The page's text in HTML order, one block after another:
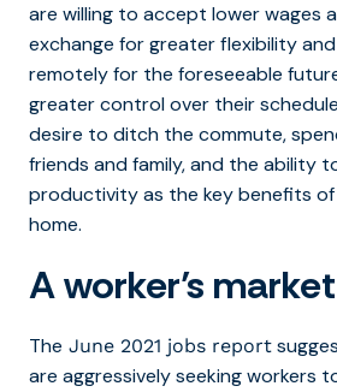
are willing to accept lower wages
exchange for greater flexibility
remotely for the foreseeable
greater control over their
desire to ditch the commute,
friends and family, and the ability
productivity as the key benefits
home.
A worker’s market
The June 2021 jobs report
are aggressively seeking workers